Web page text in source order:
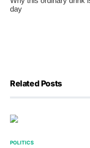
Related Posts
POLITICS